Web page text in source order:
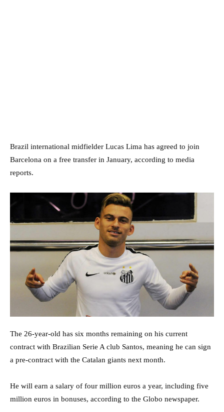
Brazil international midfielder Lucas Lima has agreed to join
Barcelona on a free transfer in January, according to media
reports.
The 26-year-old has six months remaining on his current
contract with Brazilian Serie A club Santos, meaning he can sign
a pre-contract with the Catalan giants next month.
He will earn a salary of four million euros a year, including five
million euros in bonuses, according to the Globo newspaper.